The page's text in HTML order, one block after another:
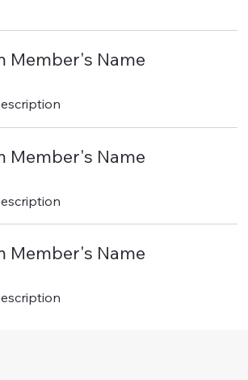
Member's Name
Member's Name
Member's Name